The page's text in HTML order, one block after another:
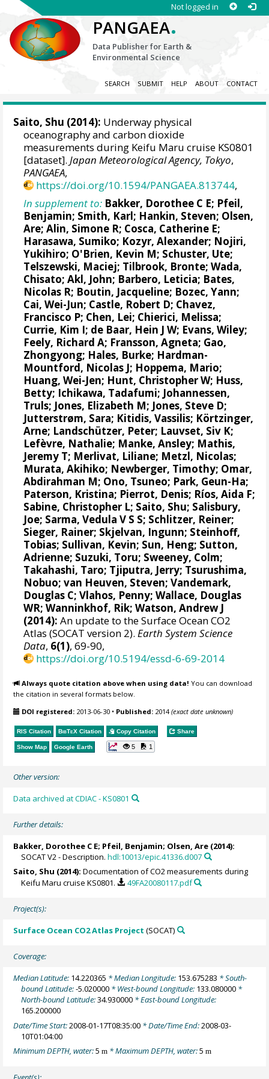
Not logged in
PANGAEA.
Data Publisher for Earth &
Environmental Science
SEARCH SUBMIT HELP ABOUT CONTACT
Saito, Shu (2014): Underway physical
oceanography and carbon dioxide
measurements during Keifu Maru cruise KS0801
[dataset].Japan Meteorological Agency, Tokyo,
PANGAEA,
https://doi.org/10.1594/PANGAEA.813744,
In supplement to: Bakker, Dorothee C E; Pfeil,
Benjamin; Smith, Karl; Hankin, Steven; Olsen,
Are;Alin, Simone R; Cosca, Catherine E;
Harasawa, Sumiko; Kozyr, Alexander; Nojiri,
Yukihiro; O'Brien, Kevin M; Schuster, Ute;
Telszewski, Maciej; Tilbrook, Bronte; Wada,
Chisato;Akl, John; Barbero, Leticia; Bates,
Nicolas R; Boutin, Jacqueline; Bozec, Yann;
Cai, Wei-Jun; Castle, Robert D; Chavez,
Francisco P; Chen, Lei; Chierici, Melissa;
Currie, Kim I; de Baar, Hein J W; Evans, Wiley;
Feely, Richard A; Fransson, Agneta; Gao,
Zhongyong; Hales, Burke; Hardman-
Mountford, Nicolas J; Hoppema, Mario;
Huang, Wei-Jen; Hunt, Christopher W; Huss,
Betty; Ichikawa, Tadafumi; Johannessen,
Truls; Jones, Elizabeth M; Jones, Steve D;
Jutterstrøm, Sara; Kitidis, Vassilis; Körtzinger,
Arne; Landschützer, Peter; Lauvset, Siv K;
Lefèvre, Nathalie; Manke, Ansley; Mathis,
Jeremy T; Merlivat, Liliane; Metzl, Nicolas;
Murata, Akihiko; Newberger, Timothy; Omar,
Abdirahman M; Ono, Tsuneo; Park, Geun-Ha;
Paterson, Kristina; Pierrot, Denis; Ríos, Aida F;
Sabine, Christopher L; Saito, Shu; Salisbury,
Joe; Sarma, Vedula V S S; Schlitzer, Reiner;
Sieger, Rainer; Skjelvan, Ingunn; Steinhoff,
Tobias; Sullivan, Kevin; Sun, Heng; Sutton,
Adrienne; Suzuki, Toru; Sweeney, Colm;
Takahashi, Taro; Tjiputra, Jerry; Tsurushima,
Nobuo;van Heuven, Steven;Vandemark,
Douglas C; Vlahos, Penny;Wallace, Douglas
WR;Wanninkhof, Rik;Watson, Andrew J
(2014): An update to the Surface Ocean CO2
Atlas (SOCAT version 2).Earth System Science
Data, 6(1), 69-90,
https://doi.org/10.5194/essd-6-69-2014
Always quote citation above when using data! You can download
the citation in several formats below.
DOI registered: 2013-06-30 • Published: 2014(exact date unknown)
RIS Citation BibTeX Citation Copy Citation Share
Show Map Google Earth 5 1
Other version:
Data archived at CDIAC - KS0801
Further details:
Bakker, Dorothee C E; Pfeil, Benjamin; Olsen, Are (2014):
SOCAT V2 - Description.hdl:10013/epic.41336.d007
Saito, Shu (2014): Documentation of CO2 measurements during
Keifu Maru cruise KS0801.
49FA20080117.pdf
Project(s):
Surface Ocean CO2 Atlas Project (SOCAT)
Coverage:
Median Latitude: 14.220365 * Median Longitude: 153.675283 * South-
bound Latitude:-5.020000 * West-bound Longitude: 133.080000 *
North-bound Latitude:34.930000 * East-bound Longitude:
165.200000
Date/Time Start:2008-01-17T08:35:00 * Date/Time End:2008-03-
10T01:04:00
Minimum DEPTH, water:5m * Maximum DEPTH, water:5m